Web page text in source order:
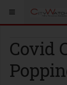
Covid